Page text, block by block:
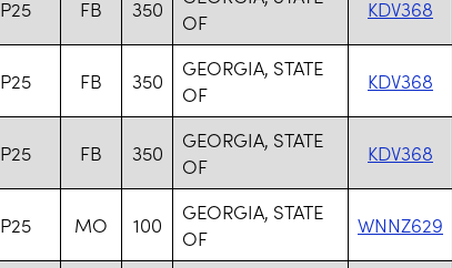
P25 FB 350
OF
KDV368
P25 FB 350
GEORGIA, STATE
OF
KDV368
P25 FB 350
GEORGIA, STATE
OF
KDV368
P25 MO 100
GEORGIA, STATE
OF
WNNZ629